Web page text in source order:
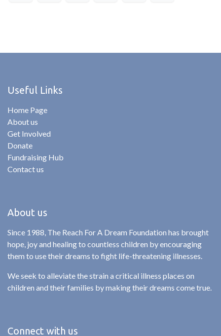
Useful Links
Home Page
About us
Get Involved
Donate
Fundraising Hub
Contact us
About us
Since 1988, The Reach For A Dream Foundation has brought
hope, joy and healing to countless children by encouraging
them to use their dreams to fight life-threatening illnesses.
We seek to alleviate the strain a critical illness places on
children and their families by making their dreams come true.
Connect with us